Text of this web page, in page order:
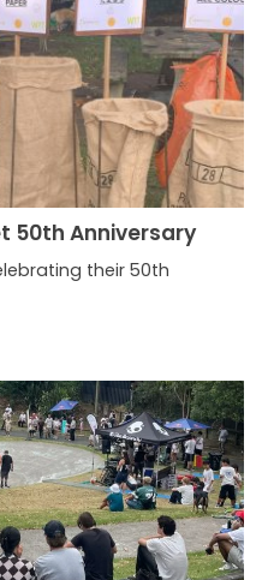
50th Anniversary
their 50th